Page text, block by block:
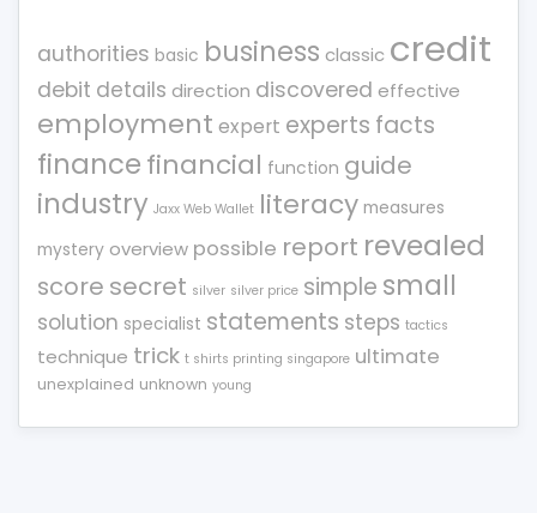
authorities basic business classic credit
debit details direction discovered effective
employment expert experts facts
financefinancial function guide
industry Jaxx Web Wallet literacy measures
mystery overview possible report revealed
score secret silver silver price simple small
solution specialist statements steps tactics
technique trick t shirts printing singapore ultimate
unexplained unknown young